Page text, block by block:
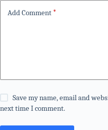
Add Comment *
Save my name, email and
next time I comment.